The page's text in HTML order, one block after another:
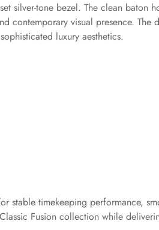
tone bezel. The clean baton
visual presence. The
luxury aesthetics.
stable timekeeping performance,
Fusion collection while